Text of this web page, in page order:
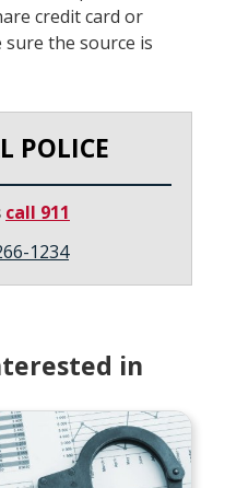
credit card or
the source is
POLICE
call 911
1234
in